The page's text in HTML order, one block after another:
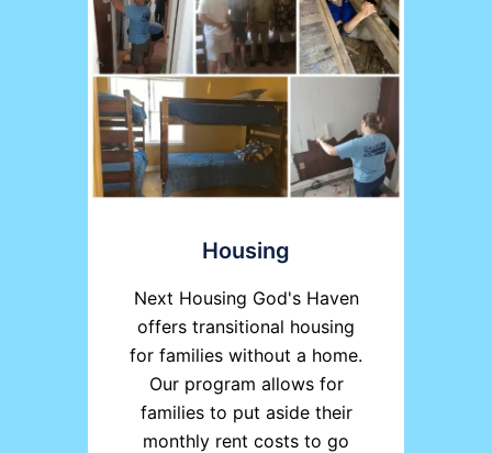
Housing
Next Housing God's Haven
offers transitional housing
for families without a home.
Our program allows for
families to put aside their
monthly rent costs to go